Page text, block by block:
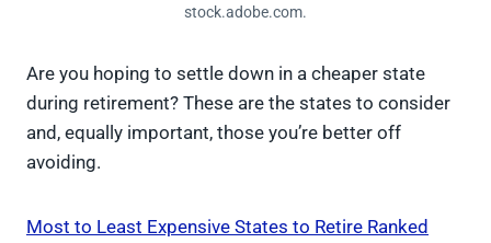
stock.adobe.com.
Are you hoping to settle down in a cheaper state
during retirement? These are the states to consider
and, equally important, those you’re better off
avoiding.
Most to Least Expensive States to Retire Ranked